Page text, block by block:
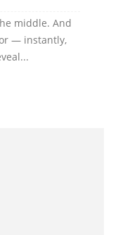
middle. And
— instantly,